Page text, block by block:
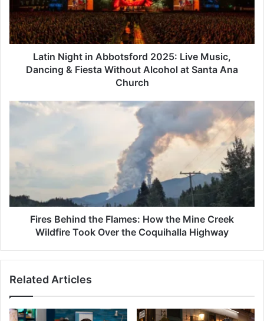
Live
Music,
Dancing
&
Without
Santa
Latin Night in Abbotsford 2025: Live Music,
Dancing & Fiesta Without Alcohol at Santa Ana
Church
Fires
Creek
Wildfire
Fires Behind the Flames: How the Mine Creek
Wildfire Took Over the Coquihalla Highway
Related Articles